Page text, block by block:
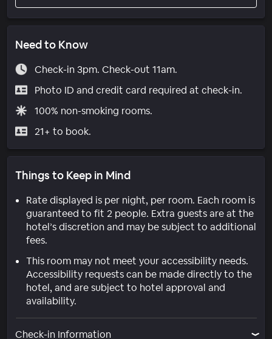
Need to Know
Check-in 3pm. Check-out 11am.
Photo ID and credit card required at check-in.
100% non-smoking rooms.
21+ to book.
Things to Keep in Mind
Rate displayed is per night, per room. Each room is
guaranteed to fit 2 people. Extra guests are at the
hotel’s discretion and may be subject to additional
fees.
This room may not meet your accessibility needs.
Accessibility requests can be made directly to the
hotel, and are subject to hotel approval and
availability.
Check-in Information